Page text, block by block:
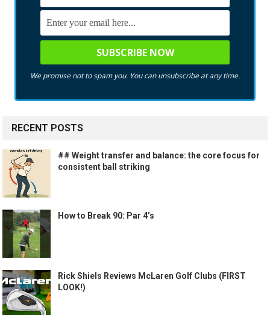
We promise not to spam you. You can unsubscribe at any time.
RECENT POSTS
## Weight transfer and balance: the core focus for
consistent ball striking
How to Break 90: Par 4’s
Rick Shiels Reviews McLaren Golf Clubs (FIRST
LOOK!)